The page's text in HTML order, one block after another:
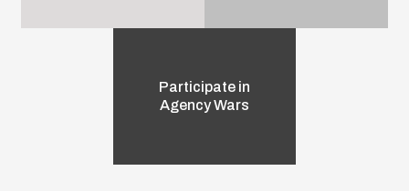
Participate in
Agency Wars